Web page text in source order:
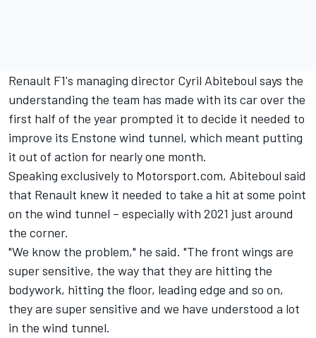
Renault F1's managing director Cyril Abiteboul says the
understanding the team has made with its car over the
first half of the year prompted it to decide it needed to
improve its Enstone wind tunnel, which meant putting
it out of action for nearly one month.
Speaking exclusively to Motorsport.com, Abiteboul said
that Renault knew it needed to take a hit at some point
on the wind tunnel – especially with 2021 just around
the corner.
"We know the problem," he said. "The front wings are
super sensitive, the way that they are hitting the
bodywork, hitting the floor, leading edge and so on,
they are super sensitive and we have understood a lot
in the wind tunnel.